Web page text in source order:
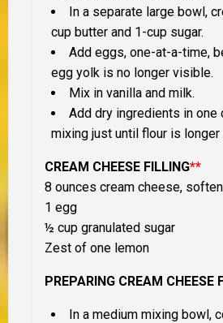
In a separate large bowl,
cup butter and 1-cup sugar.
Add eggs, one-at-a-time,
egg yolk is no longer visible.
Mix in vanilla and milk.
Add dry ingredients in one
mixing just until flour is
CREAM CHEESE FILLING**
8 ounces cream cheese,
1 egg
½ cup granulated sugar
Zest of one lemon
PREPARING CREAM CHEESE
In a medium mixing bowl,